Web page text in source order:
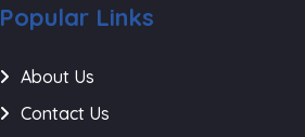
Popular Links
About Us
Contact Us